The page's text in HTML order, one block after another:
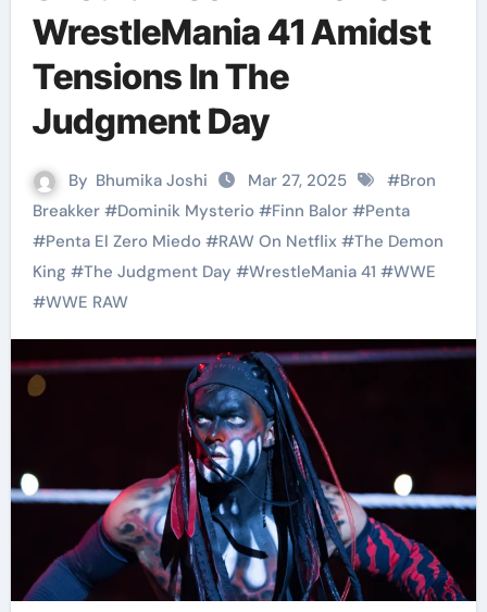
WrestleMania 41 Amidst
Tensions In The
Judgment Day
By Bhumika Joshi Mar 27, 2025 #Bron
Breakker#Dominik Mysterio#Finn Balor#Penta
#Penta El Zero Miedo#RAW On Netflix#The Demon
King #The Judgment Day #WrestleMania 41 #WWE
#WWE RAW